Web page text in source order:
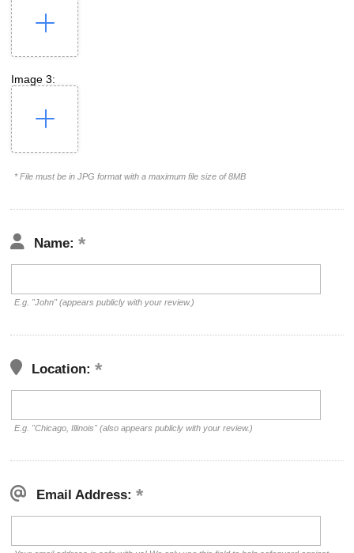
Image 3:
* File must be in JPG format with a maximum file size of 8MB
Name:
E.g. "John" (appears publicly with your review.)
Location:
E.g. "Chicago, Illinois" (also appears publicly with your review.)
Email Address: